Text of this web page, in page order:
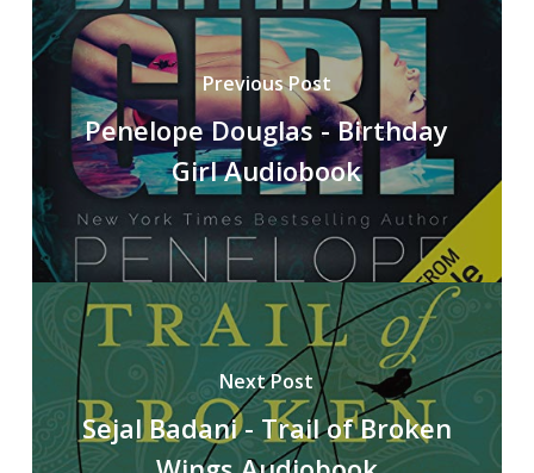
Previous Post
Penelope Douglas - Birthday
Girl Audiobook
Next Post
Sejal Badani - Trail of Broken